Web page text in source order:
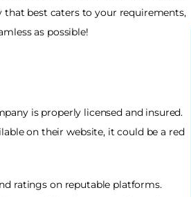
best caters to your requirements,
as possible!
is properly licensed and insured.
on their website, it could be a red
ratings on reputable platforms.